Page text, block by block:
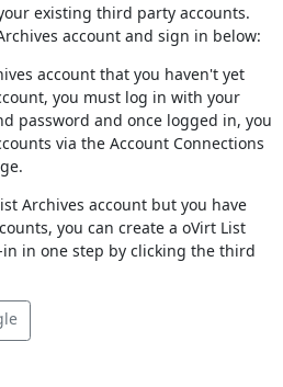
existing third party accounts.
account and sign in below:
account that you haven't yet
you must log in with your
password and once logged in, you
via the Account Connections
Archives account but you have
you can create a oVirt List
in one step by clicking the third